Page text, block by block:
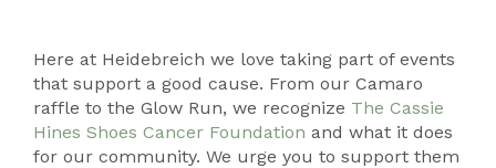
Here at Heidebreich we love taking part of events
that support a good cause. From our Camaro
raffle to the Glow Run, we recognize The Cassie
Hines Shoes Cancer Foundation and what it does
for our community. We urge you to support them